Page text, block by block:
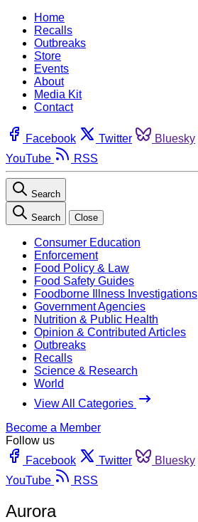
Home
Recalls
Outbreaks
Store
Events
About
Media Kit
Contact
Facebook Twitter Bluesky
YouTube
RSS
Search
Search Close
Consumer Education
Enforcement
Food Policy & Law
Food Safety Guides
Foodborne Illness Investigations
Government Agencies
Nutrition & Public Health
Opinion & Contributed Articles
Outbreaks
Recalls
Science & Research
World
View All Categories
Become a Member
Follow us
Facebook
Twitter Bluesky
YouTube
RSS
Aurora